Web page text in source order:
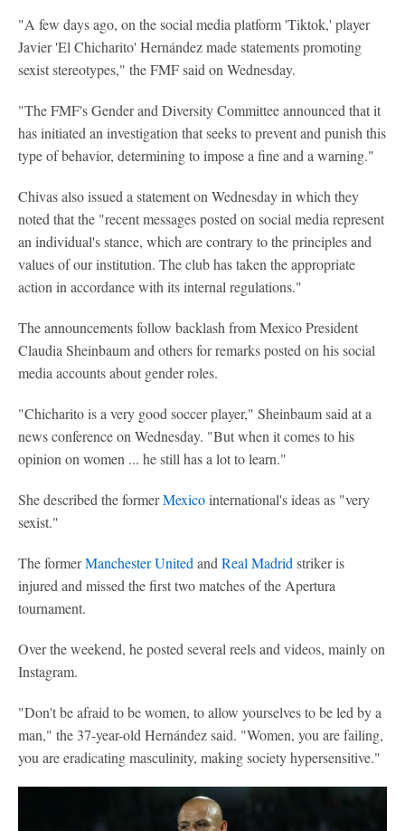
"A few days ago, on the social media platform 'Tiktok,' player
Javier 'El Chicharito' Hernández made statements promoting
sexist stereotypes," the FMF said on Wednesday.
"The FMF's Gender and Diversity Committee announced that it
has initiated an investigation that seeks to prevent and punish this
type of behavior, determining to impose a fine and a warning."
Chivas also issued a statement on Wednesday in which they
noted that the "recent messages posted on social media represent
an individual's stance, which are contrary to the principles and
values of our institution. The club has taken the appropriate
action in accordance with its internal regulations."
The announcements follow backlash from Mexico President
Claudia Sheinbaum and others for remarks posted on his social
media accounts about gender roles.
"Chicharito is a very good soccer player," Sheinbaum said at a
news conference on Wednesday. "But when it comes to his
opinion on women ... he still has a lot to learn."
She described the formerMexicointernational's ideas as "very
sexist."
The formerManchester United and Real Madrid striker is
injured and missed the first two matches of the Apertura
tournament.
Over the weekend, he posted several reels and videos, mainly on
Instagram.
"Don't be afraid to be women, to allow yourselves to be led by a
man," the 37-year-old Hernández said. "Women, you are failing,
you are eradicating masculinity, making society hypersensitive."